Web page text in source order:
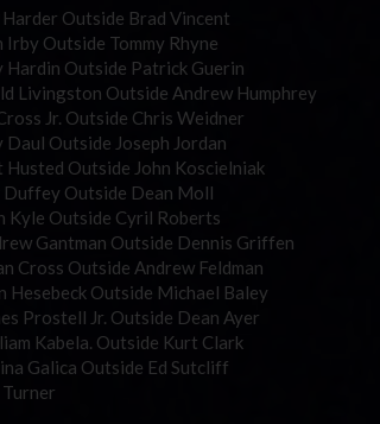
Outside Brad Vincent
Irby Outside Tommy Rhyne
Hardin Outside Patrick Guerin
Livingston Outside Andrew Humphrey
Jr. Outside Chris Weidner
Daul Outside Joseph Jordan
Husted Outside John Koscielniak
Duffey Outside Dean Moll
Kyle Outside Cyril Roberts
Gantman Outside Dennis Griffen
Cross Outside Andrew Feldman
Hesebeck Outside Michael Baley
Prostell Jr. Outside Dean Ayer
Kabela. Outside Kurt Clark
Galica Outside Ed Sutcliff
Turner